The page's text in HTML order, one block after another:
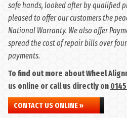
safe hands, looked after by qualified
pleased to offer our customers the
National Warranty. We also offer
spread the cost of repair bills over
payments.
To find out more about Wheel
us online or call us directly on
CONTACT US ONLINE »